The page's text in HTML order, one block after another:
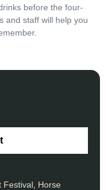
before the four-
and staff will help you
Festival Horse